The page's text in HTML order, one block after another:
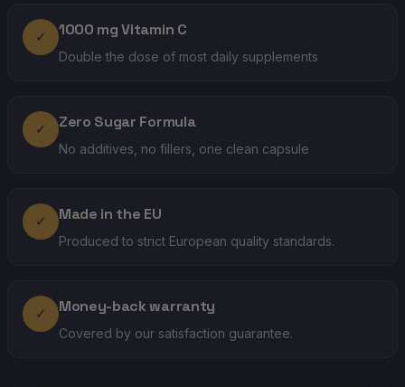
✓ 1000 mg Vitamin C
Double the dose of most daily supplements
✓ Zero Sugar Formula
No additives, no fillers, one clean capsule
✓ Made in the EU
Produced to strict European quality standards.
✓ Money-back warranty
Covered by our satisfaction guarantee.